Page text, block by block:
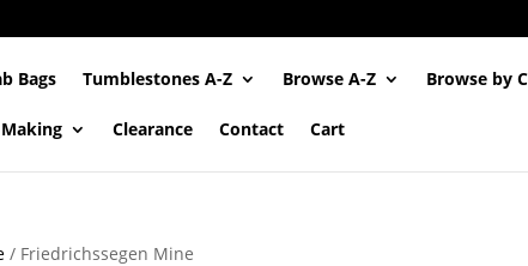
Bags Tumblestones A-Z Browse A-Z Browse by
Clearance Contact Cart
/ Friedrichssegen Mine